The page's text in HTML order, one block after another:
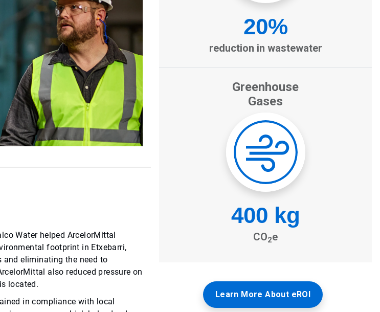
Water helped ArcelorMittal
footprint in Etxebarri,
and eliminating the need to
also reduced pressure on
located.
in compliance with local
Learn More About eROI